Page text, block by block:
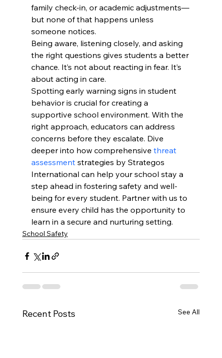
family check-in, or academic adjustments—
but none of that happens unless
someone notices.
Being aware, listening closely, and asking
the right questions gives students a better
chance. It’s not about reacting in fear. It’s
about acting in care.
Spotting early warning signs in student
behavior is crucial for creating a
supportive school environment. With the
right approach, educators can address
concerns before they escalate. Dive
deeper into how comprehensive threat
assessment strategies by Strategos
International can help your school stay a
step ahead in fostering safety and well-
being for every student. Partner with us to
ensure every child has the opportunity to
learn in a secure and nurturing setting.
School Safety
Recent Posts See All